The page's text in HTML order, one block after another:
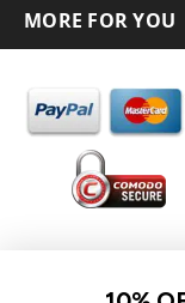
MORE FOR YOU
In the spirit of
Traditional